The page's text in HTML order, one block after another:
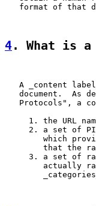
format of that
4. What is a
A _content
document.  As
Protocols", a
1. the URL
2. a set of
which
that the
3. a set of
actually